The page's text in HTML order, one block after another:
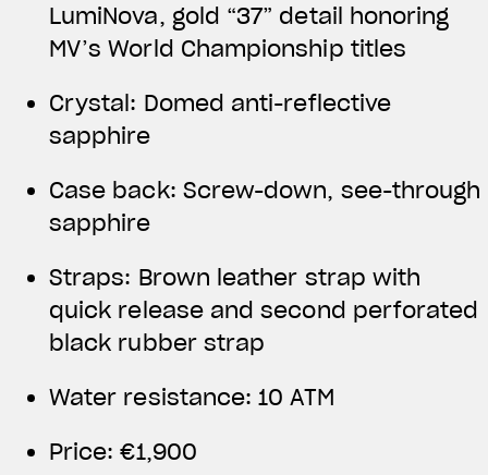
LumiNova, gold “37” detail honoring
MV’s World Championship titles
Crystal: Domed anti-reflective
sapphire
Case back: Screw-down, see-through
sapphire
Straps: Brown leather strap with
quick release and second perforated
black rubber strap
Water resistance: 10 ATM
Price: €1,900